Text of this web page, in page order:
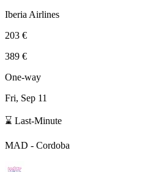
Iberia Airlines
203 €
389 €
One-way
Fri, Sep 11
⌛ Last-Minute
MAD - Cordoba